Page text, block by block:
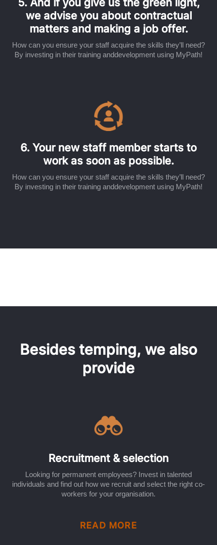
we advise you about contractual
matters and making a job offer.
How can you ensure your staff acquire the skills they’ll need?
By investing in their training anddevelopment using MyPath!
6. Your new staff member starts to
work as soon as possible.
How can you ensure your staff acquire the skills they’ll need?
By investing in their training anddevelopment using MyPath!
Besides temping, we also
provide
Recruitment & selection
Looking for permanent employees? Invest in talented
individuals and find out how we recruit and select the right co-
workers for your organisation.
READ MORE